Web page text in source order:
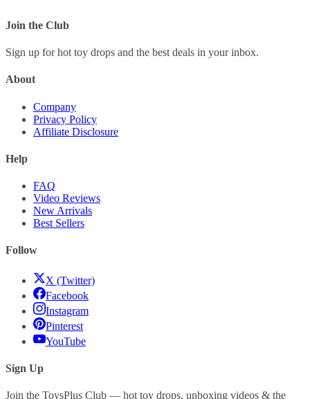
Join the Club
Sign up for hot toy drops and the best deals in your inbox.
About
Company
Privacy Policy
Affiliate Disclosure
Help
FAQ
Video Reviews
New Arrivals
Best Sellers
Follow
X (Twitter)
Facebook
Instagram
Pinterest
YouTube
Sign Up
Join the ToysPlus Club — hot toy drops, unboxing videos & the